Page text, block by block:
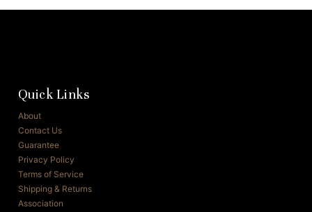
Quick Links
About
Contact Us
Guarantee
Privacy Policy
Terms of Service
Shipping & Returns
Association